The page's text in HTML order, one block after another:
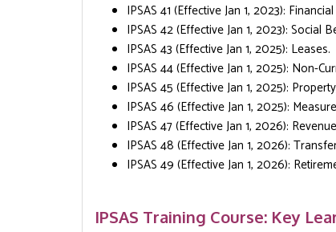
IPSAS 41 (Effective Jan 1, 2023):
IPSAS 42 (Effective Jan 1, 2023): Social
IPSAS 43 (Effective Jan 1, 2025): Leases.
IPSAS 44 (Effective Jan 1, 2025): Non-
IPSAS 45 (Effective Jan 1, 2025):
IPSAS 46 (Effective Jan 1, 2025):
IPSAS 47 (Effective Jan 1, 2026):
IPSAS 48 (Effective Jan 1, 2026):
IPSAS 49 (Effective Jan 1, 2026):
IPSAS Training Course: Key